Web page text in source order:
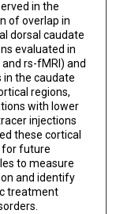
in the
of overlap in
dorsal caudate
evaluated in
rs-fMRI) and
in the caudate
regions,
with lower
injections
these cortical
for future
to measure
and identify
treatment